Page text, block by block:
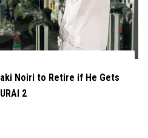
Noiri to Retire if He Gets
2